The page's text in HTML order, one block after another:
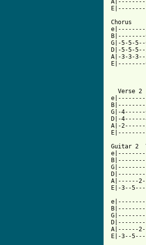
Chorus
G|-5-5-
D|-5-5-
A|-3-3-
Verse 2
G|-
D|-
A|-
Guitar 2
A|------
E|-3--
A|------
E|-3--